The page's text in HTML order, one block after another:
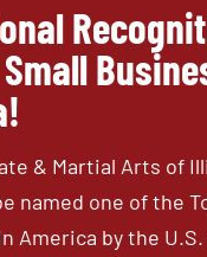
& Martial Arts of
named one of the
America by the